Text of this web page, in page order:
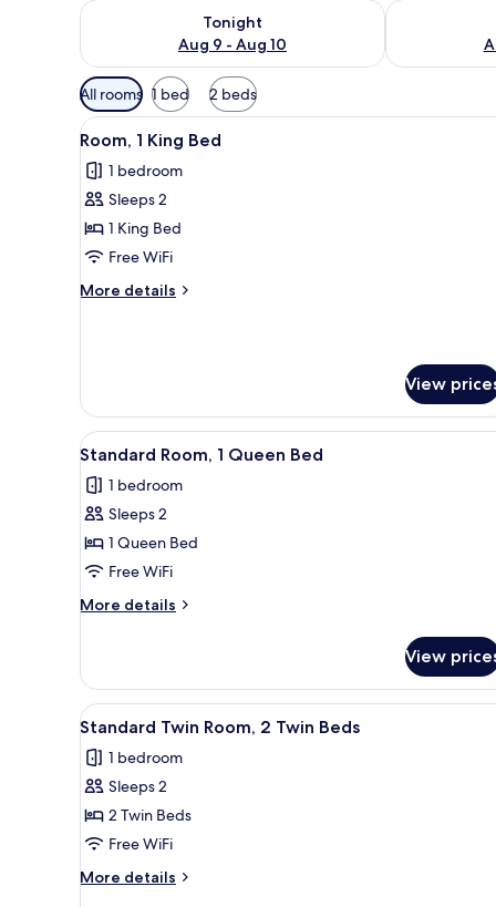
Tonight
Aug 9 - Aug 10
Check availability for tonight Aug 9 - Aug 10
Check
Available
filters
for
rooms
All rooms 1 bed 2 beds
View
all
photos
for
Room,
1
King
Bed
A modern bedroom with a
1
Room, 1 King Bed
1 bedroom
Sleeps 2
1 King Bed
Free WiFi
More details
More
Bed
View
View
all
photos
for
Standard
Room,
1
Queen
A modern bedroom with a
1
Standard Room, 1 Queen Bed
1 bedroom
Sleeps 2
1 Queen Bed
Free WiFi
More details
More
Room,
Queen
View
View
all
photos
for
Standard
Twin
Room,
2
A modern bedroom with a
1
Standard Twin Room, 2 Twin Beds
1 bedroom
Sleeps 2
2 Twin Beds
Free WiFi
More details
More